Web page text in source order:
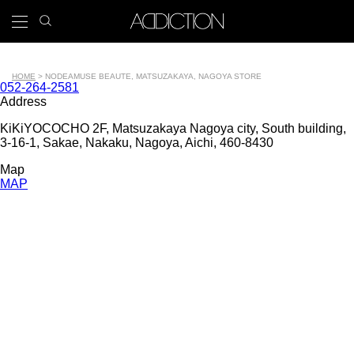
Main
Tools
icon
Breadcrumb
HOME NODEAMUSE BEAUTE, MATSUZAKAYA, NAGOYA STORE
Contact
number
052-264-2581
Address
KiKiYOCOCHO 2F, Matsuzakaya Nagoya city, South building,
3-16-1, Sakae, Nakaku, Nagoya, Aichi, 460-8430
Map
MAP